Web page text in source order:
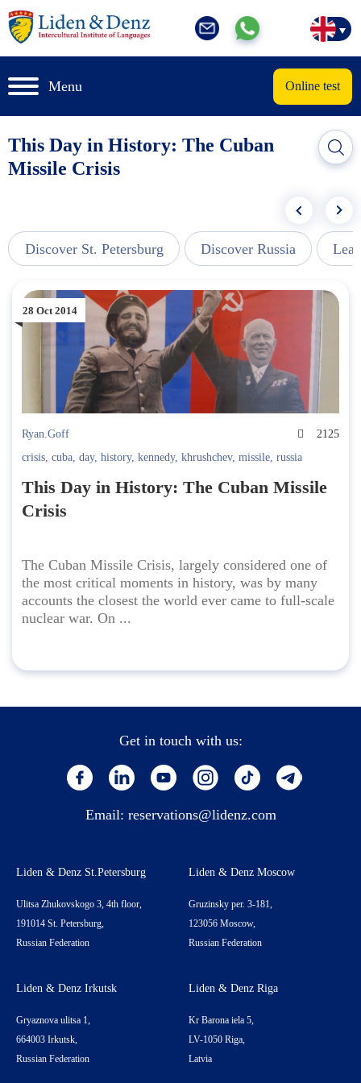
Menu Online test
This Day in History: The Cuban
Missile Crisis
Discover St. Petersburg Discover Russia
28 Oct 2014
Ryan.Goff
2125
crisis, cuba, day, history, kennedy, khrushchev, missile, russia
This Day in History: The Cuban Missile
Crisis
The Cuban Missile Crisis, largely considered one of
the most critical moments in history, was by many
accounts the closest the world ever came to full-scale
nuclear war. On ...
Get in touch with us:
Email: reservations@lidenz.com
Liden & Denz St.Petersburg
Ulitsa Zhukovskogo 3, 4th floor,
191014 St. Petersburg,
Russian Federation
Liden & Denz Moscow
Gruzinsky per. 3-181,
123056 Moscow,
Russian Federation
Liden & Denz Irkutsk
Gryaznova ulitsa 1,
664003 Irkutsk,
Russian Federation
Liden & Denz Riga
Kr Barona iela 5,
LV-1050 Riga,
Latvia